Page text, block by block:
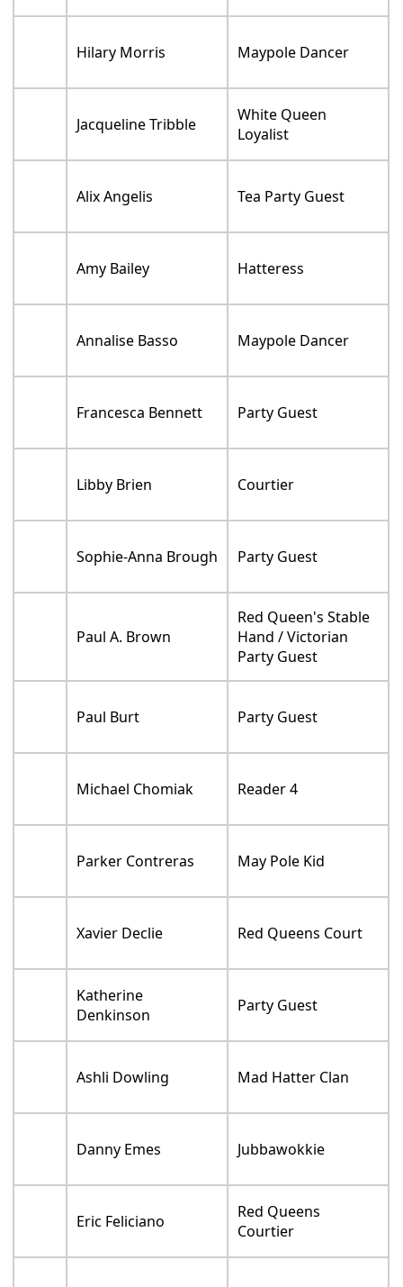
Hilary Morris Maypole Dancer
Jacqueline Tribble
White Queen
Loyalist
Alix Angelis Tea Party Guest
Amy Bailey Hatteress
Annalise Basso Maypole Dancer
Francesca Bennett Party Guest
Libby Brien Courtier
Sophie-Anna Brough Party Guest
Paul A. Brown
Red Queen's Stable
Hand / Victorian
Party Guest
Paul Burt Party Guest
Michael Chomiak Reader 4
Parker Contreras May Pole Kid
Xavier Declie Red Queens Court
Katherine
Denkinson
Party Guest
Ashli Dowling Mad Hatter Clan
Danny Emes Jubbawokkie
Eric Feliciano
Red Queens
Courtier